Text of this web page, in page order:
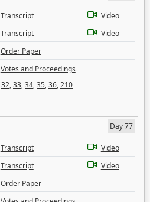
Transcript
Video
Transcript
Video
Order Paper
Votes and Proceedings
32,33,34,35,36,210
Day 77
Transcript
Video
Transcript
Video
Order Paper